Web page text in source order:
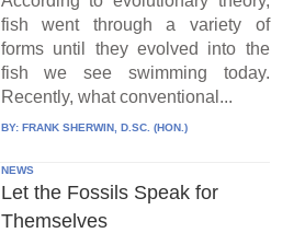
fish went through a variety of
forms until they evolved into the
fish we see swimming today.
Recently, what conventional...
BY: FRANK SHERWIN, D.SC. (HON.)
NEWS
Let the Fossils Speak for
Themselves